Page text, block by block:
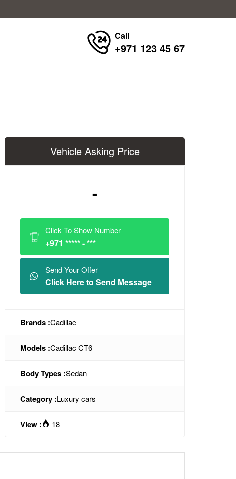
Call
+971 123 45 67
Vehicle Asking Price
-
Click To Show Number
+971 ***** - ***
Send Your Offer
Click Here to Send Message
Brands :Cadillac
Models :Cadillac CT6
Body Types :Sedan
Category :Luxury cars
View : 18